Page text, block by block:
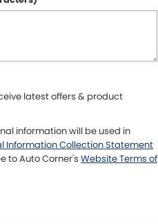
latest offers & product
information will be used in
Information Collection Statement
toAuto Corner's Website Terms of